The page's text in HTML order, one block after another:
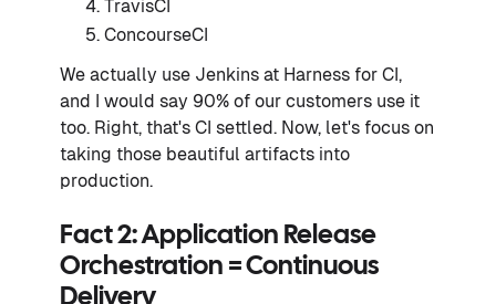
TravisCI
ConcourseCI
We actually use Jenkins at Harness for CI,
and I would say 90% of our customers use it
too. Right, that's CI settled. Now, let's focus on
taking those beautiful artifacts into
production.
Fact 2: Application Release
Orchestration = Continuous
Delivery